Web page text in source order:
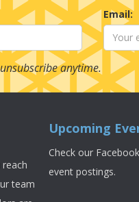
Email:
anytime.
team
Upcoming
Check our
event postings.